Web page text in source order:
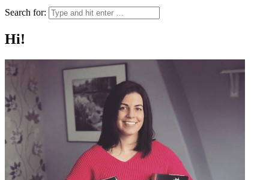
Search for:
Hi!